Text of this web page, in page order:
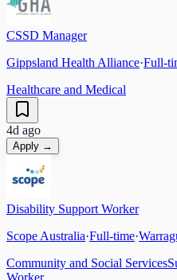
CSSD Manager
Gippsland Health Alliance·Full-
Healthcare and Medical
4d ago
Apply →
Disability Support Worker
Scope Australia·Full-time·
Community and Social Services
Worker